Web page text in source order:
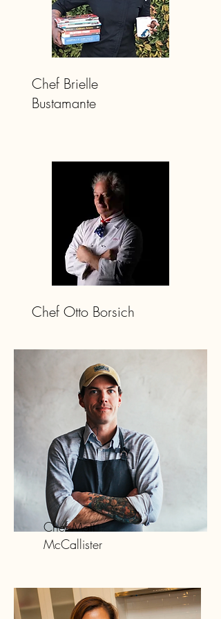
Chef Brielle
Bustamante
Chef Otto Borsich
Chef Matt
McCallister